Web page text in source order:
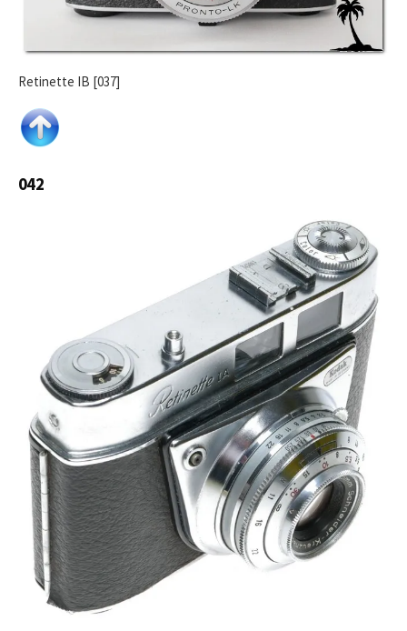
Retinette IB [037]
042